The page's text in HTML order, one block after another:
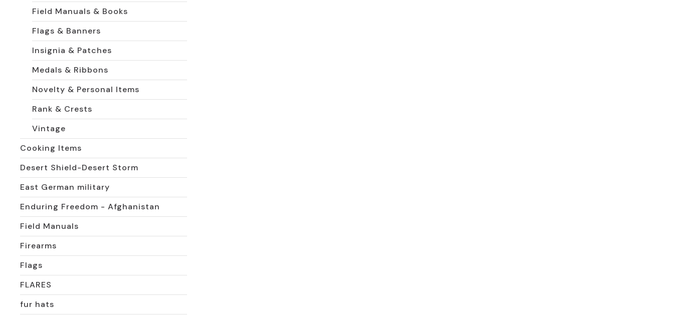
Field Manuals & Books
Flags & Banners
Insignia & Patches
Medals & Ribbons
Novelty & Personal Items
Rank & Crests
Vintage
Cooking Items
Desert Shield-Desert Storm
East German military
Enduring Freedom - Afghanistan
Field Manuals
Firearms
Flags
FLARES
fur hats